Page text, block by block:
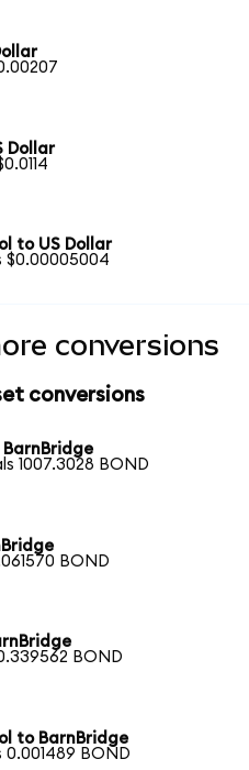
Dollar
to US Dollar
$0.00005004
conversions
conversions
1007.3028 BOND
BOND
BOND
to BarnBridge
0.001489 BOND